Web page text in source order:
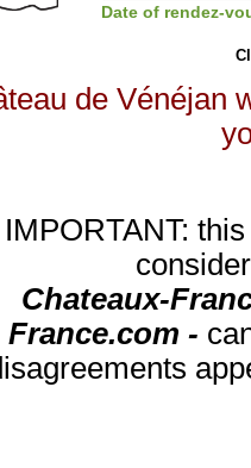
Date of rendez-
de Vénéjan
IMPORTANT:
Chateaux-
France.com -